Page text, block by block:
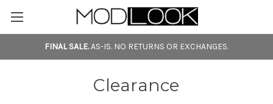
FINAL SALE.AS-IS. NO RETURNS OR EXCHANGES.
Clearance